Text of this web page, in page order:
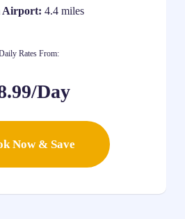
Airport: 4.4 miles
Rates From:
Day
Now & Save